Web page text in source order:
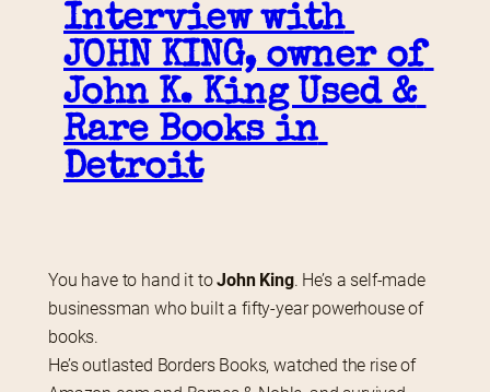
Interview with
JOHN KING, owner of
John K. King Used &
Rare Books in
Detroit
You have to hand it to John King. He’s a self-made
businessman who built a fifty-year powerhouse of
books.
He’s outlasted Borders Books, watched the rise of